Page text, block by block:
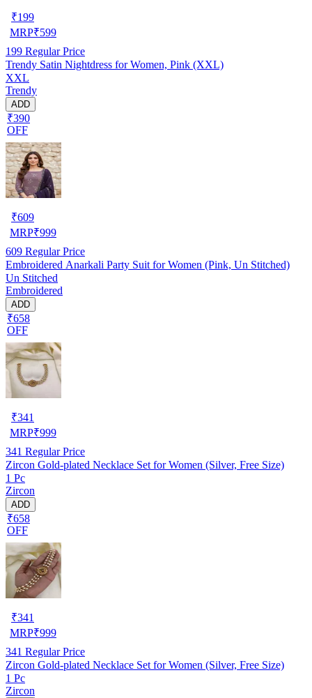
₹199
MRP₹599
199 Regular Price
Trendy Satin Nightdress for Women, Pink (XXL)
XXL
Trendy
ADD
₹390
OFF
₹609
MRP₹999
609 Regular Price
Embroidered Anarkali Party Suit for Women (Pink, Un Stitched)
Un Stitched
Embroidered
ADD
₹658
OFF
₹341
MRP₹999
341 Regular Price
Zircon Gold-plated Necklace Set for Women (Silver, Free Size)
1 Pc
Zircon
ADD
₹658
OFF
₹341
MRP₹999
341 Regular Price
Zircon Gold-plated Necklace Set for Women (Silver, Free Size)
1 Pc
Zircon